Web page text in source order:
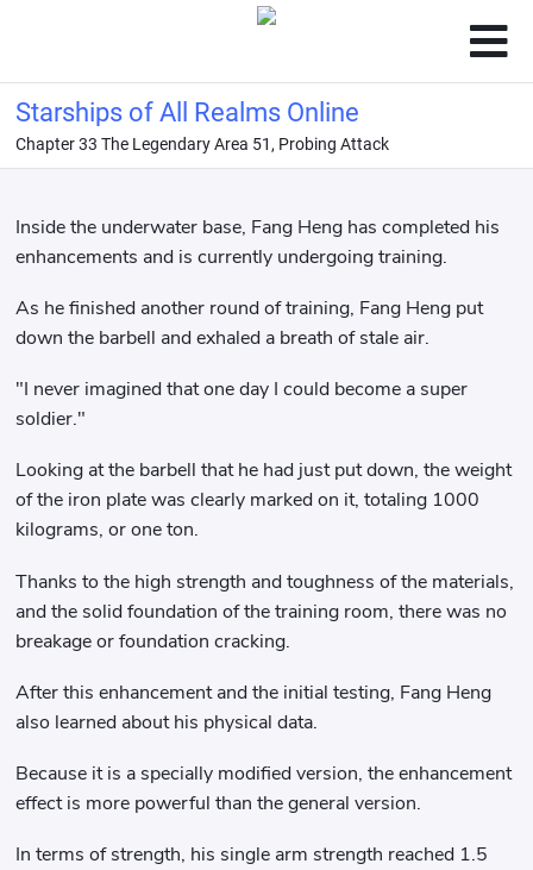
Starships of All Realms Online
Chapter 33 The Legendary Area 51, Probing Attack
Inside the underwater base, Fang Heng has completed his
enhancements and is currently undergoing training.
As he finished another round of training, Fang Heng put
down the barbell and exhaled a breath of stale air.
"I never imagined that one day I could become a super
soldier."
Looking at the barbell that he had just put down, the weight
of the iron plate was clearly marked on it, totaling 1000
kilograms, or one ton.
Thanks to the high strength and toughness of the materials,
and the solid foundation of the training room, there was no
breakage or foundation cracking.
After this enhancement and the initial testing, Fang Heng
also learned about his physical data.
Because it is a specially modified version, the enhancement
effect is more powerful than the general version.
In terms of strength, his single arm strength reached 1.5